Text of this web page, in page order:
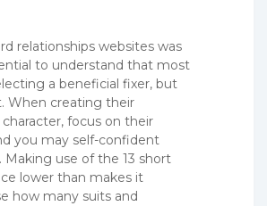
relationships websites was
to understand that most
a beneficial fixer, but
When creating their
focus on their
you may self-confident
Making use of the 13 short
lower than makes it
how many suits and